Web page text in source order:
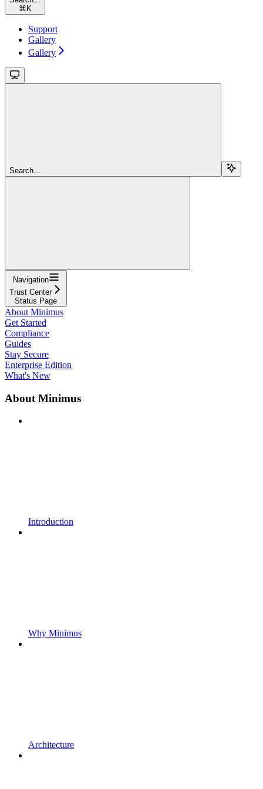
⌘ K
Support
Gallery
Gallery
Search...
Navigation
Trust Center
Status Page
About Minimus
Get Started
Compliance
Guides
Stay Secure
Enterprise Edition
What's New
About Minimus
Introduction
Why Minimus
Architecture